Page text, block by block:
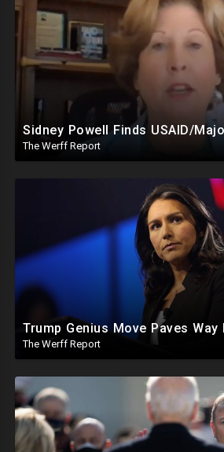
The Werff Report
The Werff Report